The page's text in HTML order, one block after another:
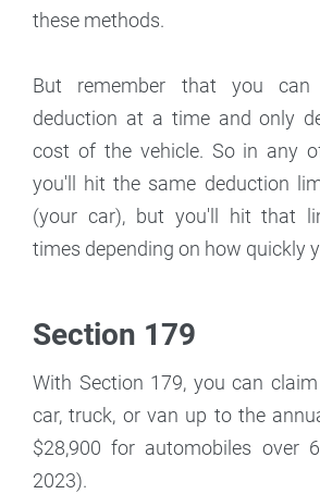
these methods.
But remember that you
deduction at a time and only
cost of the vehicle. So in any
you'll hit the same deduction
(your car), but you'll hit that
times depending on how quickly
Section 179
With Section 179, you can
car, truck, or van up to the
$28,900 for automobiles over
2023).